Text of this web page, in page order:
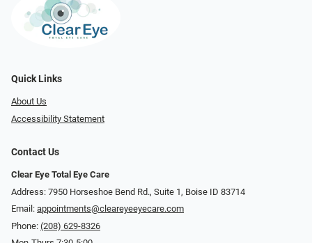
Quick Links
About Us
Accessibility Statement
Contact Us
Clear Eye Total Eye Care
Address: 7950 Horseshoe Bend Rd., Suite 1, Boise ID 83714
Email: appointments@cleareyeeyecare.com
Phone: (208) 629-8326